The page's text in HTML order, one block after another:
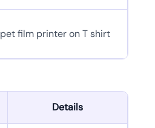
pet film printer on T shirt
Details